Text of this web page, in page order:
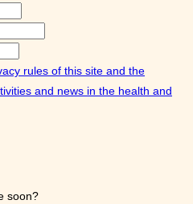
rules of this site and the
and news in the health and
soon?